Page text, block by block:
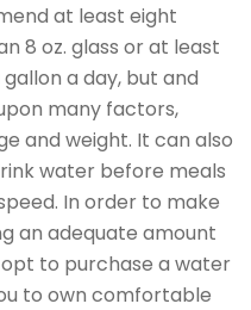
at least eight
8 oz. glass or at least
a day, but and
many factors,
and weight. It can also
water before meals
In order to make
an adequate amount
to purchase a water
to own comfortable